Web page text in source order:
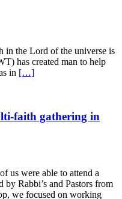
in the Lord of the universe is
has created man to help
in […]
faith gathering in
us were able to attend a
Rabbi’s and Pastors from
we focused on working